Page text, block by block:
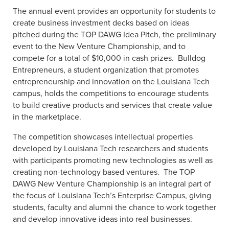
The annual event provides an opportunity for students to
create business investment decks based on ideas
pitched during the TOP DAWG Idea Pitch, the preliminary
event to the New Venture Championship, and to
compete for a total of $10,000 in cash prizes. Bulldog
Entrepreneurs, a student organization that promotes
entrepreneurship and innovation on the Louisiana Tech
campus, holds the competitions to encourage students
to build creative products and services that create value
in the marketplace.
The competition showcases intellectual properties
developed by Louisiana Tech researchers and students
with participants promoting new technologies as well as
creating non-technology based ventures. The TOP
DAWG New Venture Championship is an integral part of
the focus of Louisiana Tech’s Enterprise Campus, giving
students, faculty and alumni the chance to work together
and develop innovative ideas into real businesses.